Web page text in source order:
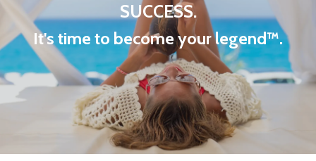
SUCCESS.
It's time to become your legend™.